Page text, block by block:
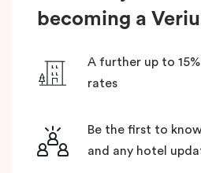
becoming a
A further up to
rates
Be the first to
and any hotel